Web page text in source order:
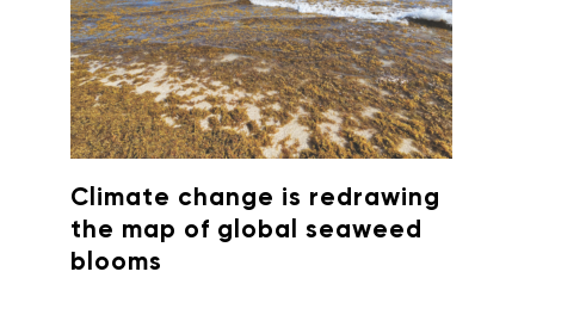
Climate change is redrawing
the map of global seaweed
blooms